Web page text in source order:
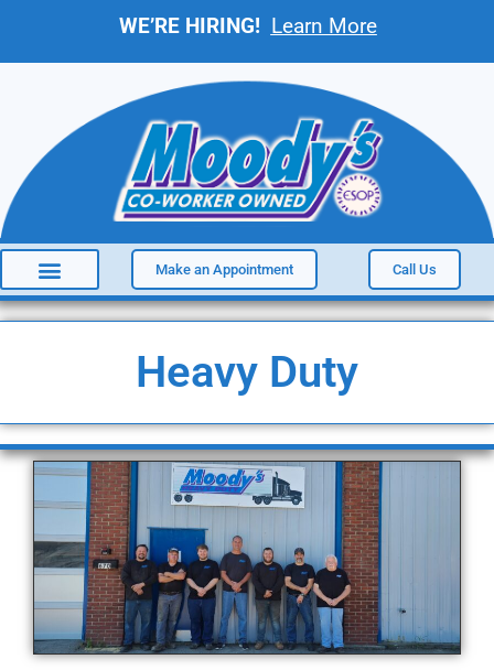
WE’RE HIRING! Learn More
Make an Appointment Call Us
Heavy Duty